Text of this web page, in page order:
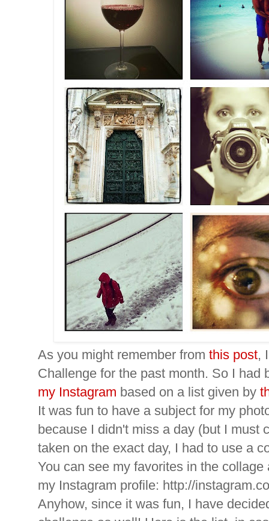
As you might remember from this post,
Challenge for the past month. So I had
my Instagram based on a list given by
It was fun to have a subject for my
because I didn't miss a day (but I must
taken on the exact day, I had to use a
You can see my favorites in the
my Instagram profile: http://
Anyhow, since it was fun, I have